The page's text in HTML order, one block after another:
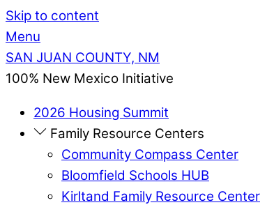
Skip to content
Menu
SAN JUAN COUNTY, NM
100% New Mexico Initiative
2026 Housing Summit
Family Resource Centers
Community Compass Center
Bloomfield Schools HUB
Kirltand Family Resource Center